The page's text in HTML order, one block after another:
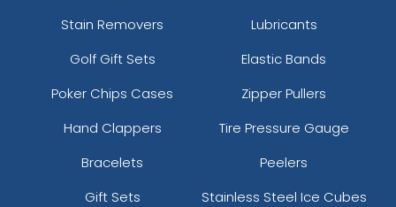
Stain Removers
Lubricants
Golf Gift Sets
Elastic Bands
Poker Chips Cases
Zipper Pullers
Hand Clappers
Tire Pressure Gauge
Bracelets
Peelers
Gift Sets
Stainless Steel Ice Cubes